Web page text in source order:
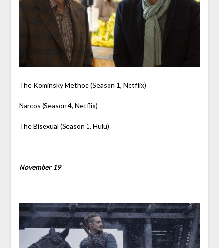
The Kominsky Method (Season 1, Netflix)
Narcos (Season 4, Netflix)
The Bisexual (Season 1, Hulu)
November 19